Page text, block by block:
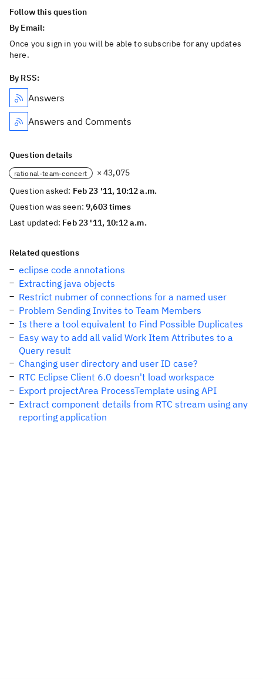
Follow this question
By Email:
Once you sign in you will be able to subscribe for any updates
here.
By RSS:
Answers
Answers and Comments
Question details
rational-team-concert
× 43,075
Question asked: Feb 23 '11, 10:12 a.m.
Question was seen:9,603 times
Last updated: Feb 23 '11, 10:12 a.m.
Related questions
eclipse code annotations
Extracting java objects
Restrict nubmer of connections for a named user
Problem Sending Invites to Team Members
Is there a tool equivalent to Find Possible Duplicates
Easy way to add all valid Work Item Attributes to a
Query result
Changing user directory and user ID case?
RTC Eclipse Client 6.0 doesn't load workspace
Export projectArea ProcessTemplate using API
Extract component details from RTC stream using any
reporting application